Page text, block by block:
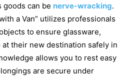
can be nerve-wracking.
a Van” utilizes professionals
to ensure glassware,
their new destination safely in
allows you to rest easy
are secure under